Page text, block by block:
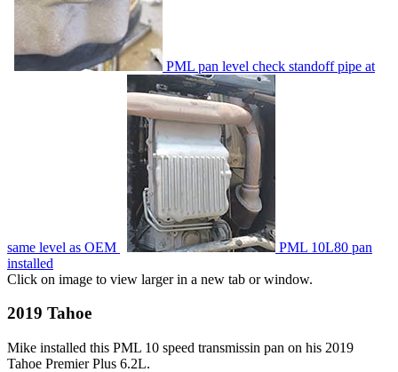
PML pan level check standoff pipe at
same level as OEM
PML 10L80 pan
installed
Click on image to view larger in a new tab or window.
2019 Tahoe
Mike installed this PML 10 speed transmissin pan on his 2019
Tahoe Premier Plus 6.2L.